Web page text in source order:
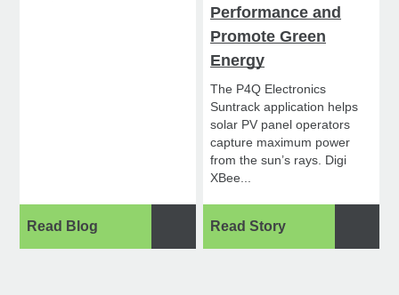
Read Blog
Performance and
Promote Green
Energy
The P4Q Electronics
Suntrack application helps
solar PV panel operators
capture maximum power
from the sun’s rays. Digi
XBee...
Read Story